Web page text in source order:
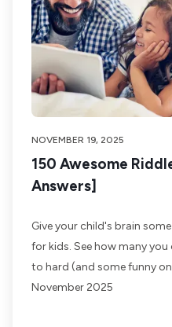
NOVEMBER 19, 2025
150 Awesome
Answers]
Give your child's brain
for kids. See how many
to hard (and some funny
November 2025